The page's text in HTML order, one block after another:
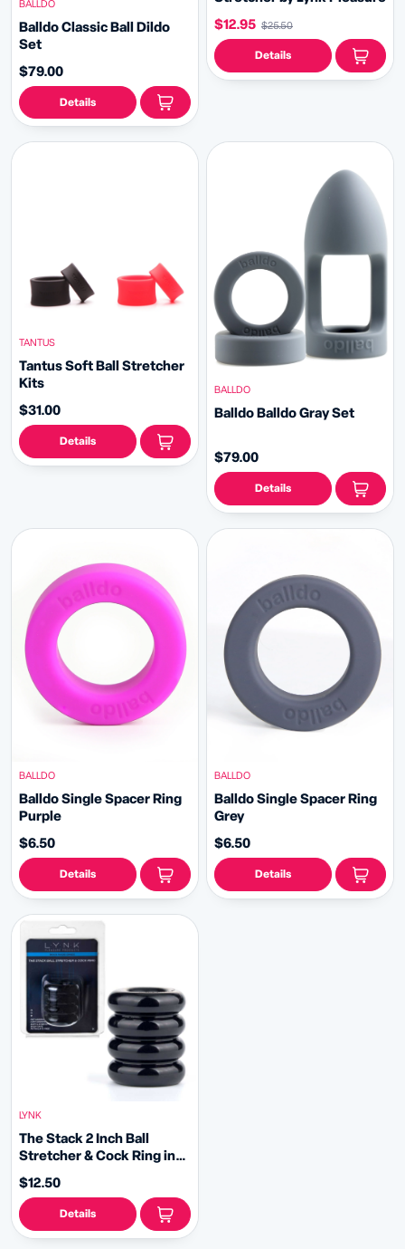
BALLDO
Balldo Classic Ball Dildo
Set
$79.00
Details
$12.95 $25.50
Details
TANTUS
Tantus Soft Ball Stretcher
Kits
$31.00
Details
BALLDO
Balldo Balldo Gray Set
$79.00
Details
BALLDO
Balldo Single Spacer Ring
Purple
$6.50
Details
BALLDO
Balldo Single Spacer Ring
Grey
$6.50
Details
LYNK
The Stack 2 Inch Ball
Stretcher & Cock Ring in
Black by Lynk Pleasure
$12.50
Details